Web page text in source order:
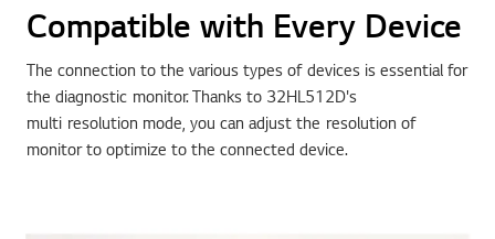
Compatible with Every Device
The connection to the various types of devices is essential for
the diagnostic monitor. Thanks to 32HL512D's
multi resolution mode, you can adjust the resolution of
monitor to optimize to the connected device.